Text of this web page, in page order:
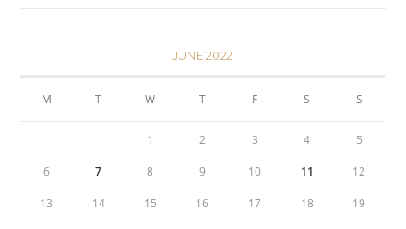
JUNE 2022
M T W T F S S
1 2 3 4 5
6 7 8 9 10 11 12
13 14 15 16 17 18 19